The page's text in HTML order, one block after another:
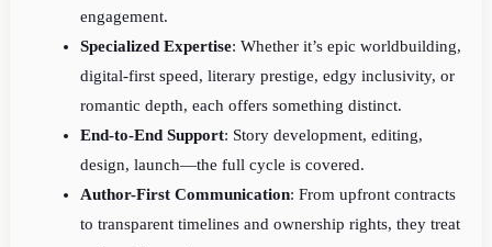
engagement.
Specialized Expertise: Whether it’s epic worldbuilding,
digital-first speed, literary prestige, edgy inclusivity, or
romantic depth, each offers something distinct.
End-to-End Support: Story development, editing,
design, launch—the full cycle is covered.
Author-First Communication: From upfront contracts
to transparent timelines and ownership rights, they treat